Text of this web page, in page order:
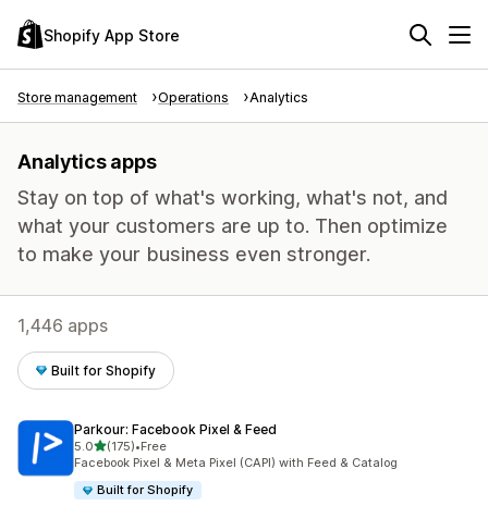
Shopify App Store
Store management Operations Analytics
Analytics apps
Stay on top of what's working, what's not, and
what your customers are up to. Then optimize
to make your business even stronger.
1,446 apps
Built for Shopify
Parkour: Facebook Pixel & Feed
5.0out of 5 stars
(175)
175 total reviews
•Free
Facebook Pixel & Meta Pixel (CAPI) with Feed & Catalog
Built for Shopify